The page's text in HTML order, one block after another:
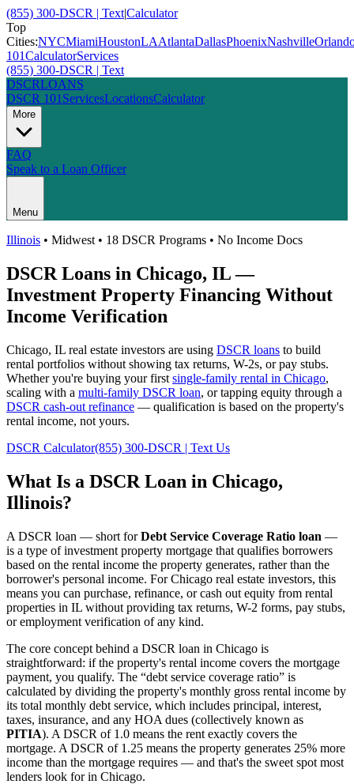
(855) 300-DSCR | Text|Calculator
Top
Cities:NYCMiamiHoustonLAAtlantaDallasPhoenixNashville
101CalculatorServices
(855) 300-DSCR | Text
DSCRLOANS
DSCR 101 ServicesLocationsCalculator
More
FAQ
Speak to a Loan Officer
Menu
Illinois • Midwest • 18 DSCR Programs • No Income Docs
DSCR Loans in Chicago, IL—
Investment Property Financing Without
Income Verification
Chicago, IL real estate investors are using DSCR loans to build
rental portfolios without showing tax returns, W-2s, or pay stubs.
Whether you're buying your first single-family rental in Chicago,
scaling with a multi-family DSCR loan, or tapping equity through a
DSCR cash-out refinance — qualification is based on the property's
rental income, not yours.
DSCR Calculator(855) 300-DSCR | Text Us
What Is a DSCR Loan in Chicago,
Illinois?
A DSCR loan — short forDebt Service Coverage Ratio loan —
is a type of investment property mortgage that qualifies borrowers
based on the rental income the property generates, rather than the
borrower's personal income. ForChicago real estate investors, this
means you can purchase, refinance, or cash out equity from rental
properties in IL without providing tax returns, W-2 forms, pay stubs,
or employment verification of any kind.
The core concept behind a DSCR loan in Chicago is
straightforward: if the property's rental income covers the mortgage
payment, you qualify. The “debt service coverage ratio” is
calculated by dividing the property's monthly gross rental income by
its total monthly debt service, which includes principal, interest,
taxes, insurance, and any HOA dues (collectively known as
PITIA). A DSCR of 1.0 means the rent exactly covers the
mortgage. A DSCR of 1.25 means the property generates 25% more
income than the mortgage requires — and that's the sweet spot most
lenders look for in Chicago.